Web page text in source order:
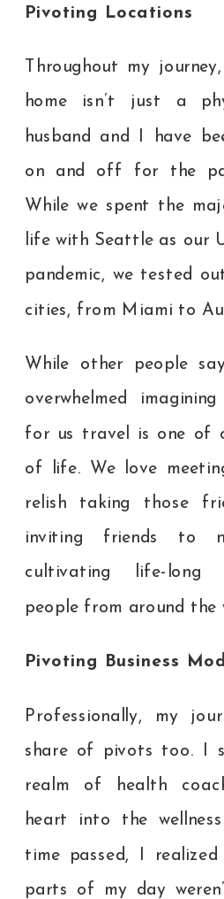
Pivoting Locations
Throughout my
home isn’t just a
husband and I have
on and off for the
While we spent the
life with Seattle as our
pandemic, we tested
cities, from Miami to
While other people
overwhelmed
for us travel is one of
of life. We love
relish taking those
inviting friends to
cultivating life-long
people from around the
Pivoting Business
Professionally, my
share of pivots too. I
realm of health
heart into the
time passed, I
parts of my day